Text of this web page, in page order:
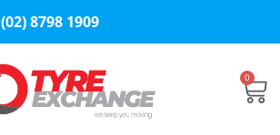
(02) 8798 1909
0